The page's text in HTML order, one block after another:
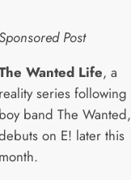
Post
Wanted Life, a
reality series following
boy band The Wanted,
on E! later this
month.